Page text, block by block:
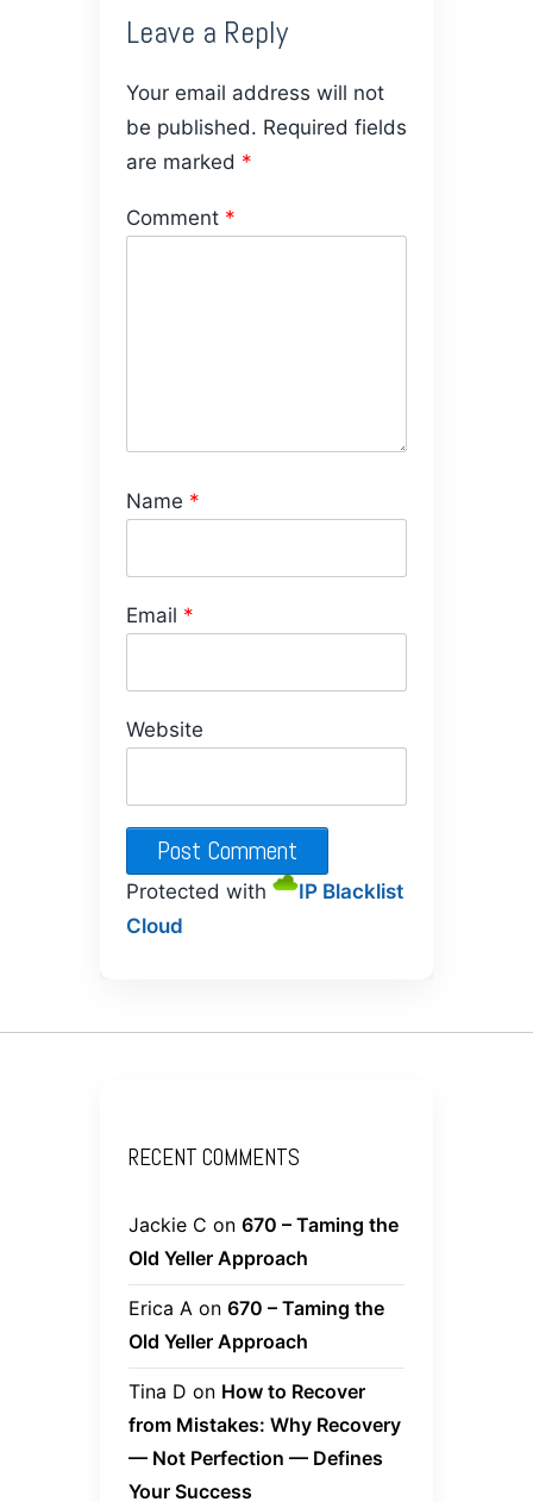
Leave a Reply
Your email address will not
be published. Required fields
are marked *
Comment *
Name *
Email *
Website
Protected with
IP Blacklist
Cloud
RECENT COMMENTS
Jackie C on 670 – Taming the
Old Yeller Approach
Erica A on 670 – Taming the
Old Yeller Approach
Tina D on How to Recover
from Mistakes: Why Recovery
— Not Perfection — Defines
Your Success